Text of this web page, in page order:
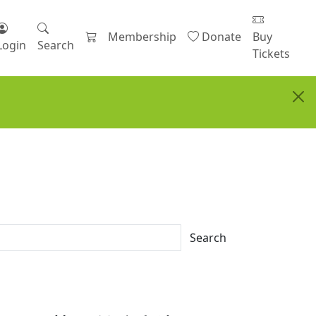
Search
Membership Donate
Buy
Tickets
Search